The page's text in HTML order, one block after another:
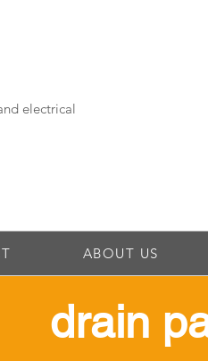
electrical
ABOUT US
drain